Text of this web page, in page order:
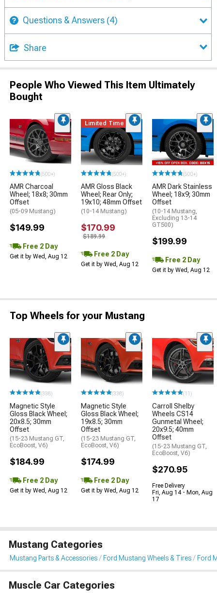
Questions & Answers (4)
Share
People Who Viewed This Item Ultimately
Bought
(500+)
AMR Charcoal
Wheel; 18x8; 30mm
Offset
(05-09 Mustang)
$149.99
Free 2 Day
Get it by Wed, Aug 12
Limited Time
(500+)
AMR Gloss Black
Wheel; Rear Only;
19x10; 48mm Offset
(10-14 Mustang)
$170.99
$189.99
Free 2 Day
Get it by Wed, Aug 12
(500+)
AMR Dark Stainless
Wheel; 18x9; 30mm
Offset
(10-14 Mustang,
Excluding 13-14
GT500)
$199.99
Free 2 Day
Get it by Wed, Aug 12
Top Wheels for your Mustang
(338)
Magnetic Style
Gloss Black Wheel;
20x8.5; 30mm
Offset
(15-23 Mustang GT,
EcoBoost, V6)
$184.99
Free 2 Day
Get it by Wed, Aug 12
(338)
Magnetic Style
Gloss Black Wheel;
19x8.5; 30mm
Offset
(15-23 Mustang GT,
EcoBoost, V6)
$174.99
Free 2 Day
Get it by Wed, Aug 12
(11)
Carroll Shelby
Wheels CS14
Gunmetal Wheel;
20x9.5; 40mm
Offset
(15-23 Mustang GT,
EcoBoost, V6)
$270.95
Free Delivery
Fri, Aug 14 - Mon, Aug
17
Mustang Categories
Mustang Parts & Accessories Ford Mustang Wheels & Tires Ford
Muscle Car Categories